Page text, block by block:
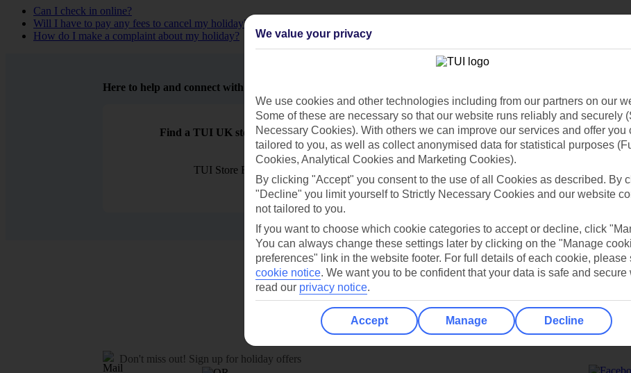
Can I check in online?
Will I have to pay any fees to cancel my holiday?
How do I make a complaint about my holiday?
Here to help and connect with you
Find a TUI UK store near you
TUI Store Finder
Find all other ways to contact TUI
Contact us
Can’t find what you’re looking for?
Ask a question?
Don't miss out! Sign up for holiday offers
We value your privacy
We use cookies and other technologies including from our partners on our
Some of these are necessary so that our website runs reliably and securely
Necessary Cookies). With others we can improve our services and offer you
tailored to you, as well as collect anonymised data for statistical purposes
Cookies, Analytical Cookies and Marketing Cookies).
By clicking "Accept" you consent to the use of all Cookies as described. By
"Decline" you limit yourself to Strictly Necessary Cookies and our website
not tailored to you.
If you want to choose which cookie categories to accept or decline, click
You can always change these settings later by clicking on the "Manage
preferences" link in the website footer. For full details of each cookie, please
cookie notice. We want you to be confident that your data is safe and secure
read our privacy notice.
Accept Manage Decline